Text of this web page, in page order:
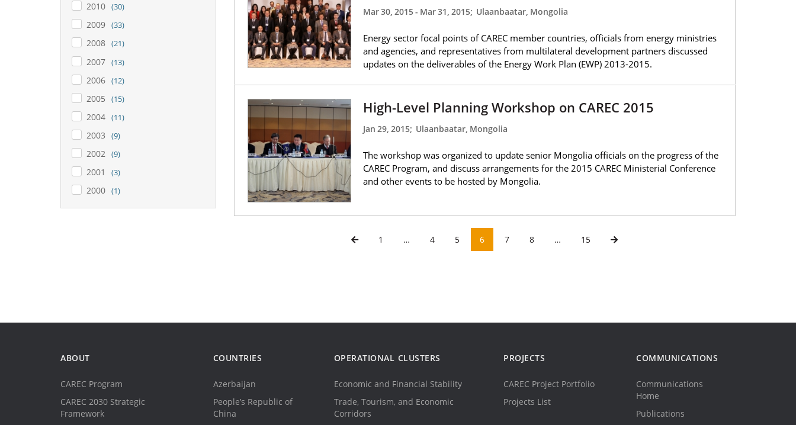
2010 (30)
2009 (33)
2008 (21)
2007 (13)
2006 (12)
2005 (15)
2004 (11)
2003 (9)
2002 (9)
2001 (3)
2000 (1)
Mar 30, 2015- Mar 31, 2015; Ulaanbaatar, Mongolia
Energy sector focal points of CAREC member countries, officials from energy ministries
and agencies, and representatives from multilateral development partners discussed
updates on the deliverables of the Energy Work Plan (EWP) 2013-2015.
High-Level Planning Workshop on CAREC 2015
Jan 29, 2015; Ulaanbaatar, Mongolia
The workshop was organized to update senior Mongolia officials on the progress of the
CAREC Program, and discuss arrangements for the 2015 CAREC Ministerial Conference
and other events to be hosted by Mongolia.
1 … 4 5 6 7 8 … 15
ABOUT
CAREC Program
CAREC 2030 Strategic
Framework
COUNTRIES
Azerbaijan
People’s Republic of
China
OPERATIONAL CLUSTERS
Economic and Financial Stability
Trade, Tourism, and Economic
Corridors
PROJECTS
CAREC Project Portfolio
Projects List
COMMUNICATIONS
Communications
Home
Publications